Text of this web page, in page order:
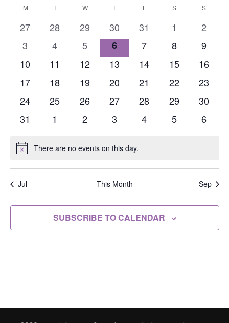
and
Views
date.
Calendar
of
Events
M MONDAYTTUESDAYW WEDNESDAY
T THURSDAY
FFRIDAY SSATURDAY
S
0
events
27
0
events
28
0
events
29
0
events
30
0
events
31
0
events
1
0
events
2
0
events
3
0
events
4
0
events
5
0
events
6
0
events
7
0
events
8
0
events
9
0
events
10
0
events
11
0
events
12
0
events
13
0
events
14
0
events
15
0
events
16
0
events
17
0
events
18
0
events
19
0
events
20
0
events
21
0
events
22
0
events
23
0
events
24
0
events
25
0
events
26
0
events
27
0
events
28
0
events
29
0
events
30
0
31
0
1
0
2
0
3
0
4
0
5
0
6
NoticeThere are no events on this day.
Jul This Month Sep
SUBSCRIBE TO CALENDAR